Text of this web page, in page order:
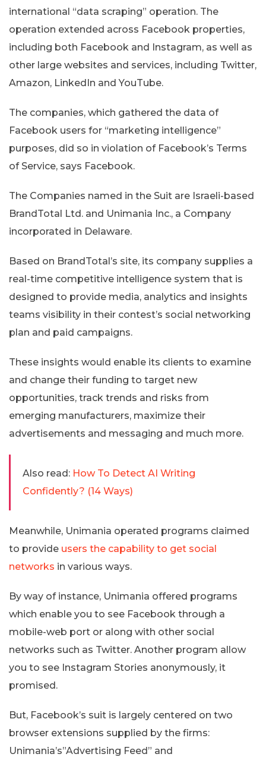
international “data scraping” operation. The
operation extended across Facebook properties,
including both Facebook and Instagram, as well as
other large websites and services, including Twitter,
Amazon, LinkedIn and YouTube.
The companies, which gathered the data of
Facebook users for “marketing intelligence”
purposes, did so in violation of Facebook’s Terms
of Service, says Facebook.
The Companies named in the Suit are Israeli-based
BrandTotal Ltd. and Unimania Inc., a Company
incorporated in Delaware.
Based on BrandTotal’s site, its company supplies a
real-time competitive intelligence system that is
designed to provide media, analytics and insights
teams visibility in their contest’s social networking
plan and paid campaigns.
These insights would enable its clients to examine
and change their funding to target new
opportunities, track trends and risks from
emerging manufacturers, maximize their
advertisements and messaging and much more.
Also read: How To Detect AI Writing
Confidently? (14 Ways)
Meanwhile, Unimania operated programs claimed
to provide users the capability to get social
networks in various ways.
By way of instance, Unimania offered programs
which enable you to see Facebook through a
mobile-web port or along with other social
networks such as Twitter. Another program allow
you to see Instagram Stories anonymously, it
promised.
But, Facebook’s suit is largely centered on two
browser extensions supplied by the firms:
Unimania’s”Advertising Feed” and